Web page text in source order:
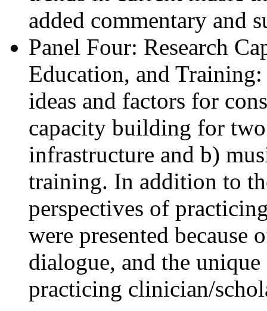
added commentary and
Panel Four: Research
Education, and
ideas and factors for
capacity building for
infrastructure and b)
training. In addition to
perspectives of
were presented because
dialogue, and the
practicing clinician/